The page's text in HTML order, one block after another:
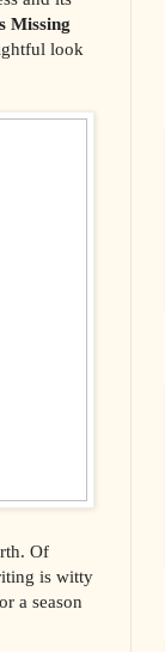
Missing
look
Of
is witty
a season